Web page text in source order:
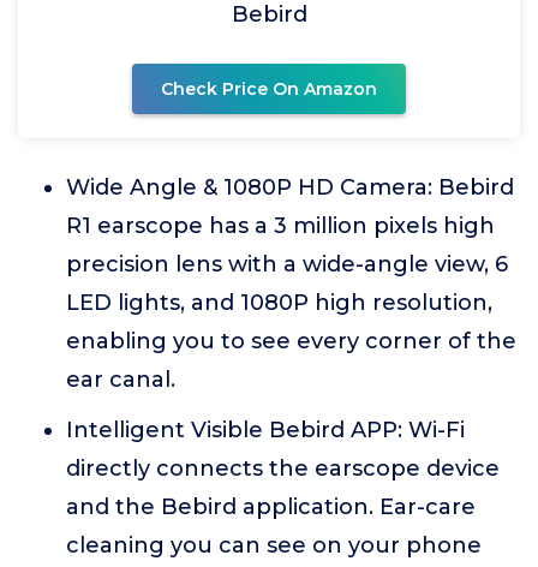
Bebird
Check Price On Amazon
Wide Angle & 1080P HD Camera: Bebird
R1 earscope has a 3 million pixels high
precision lens with a wide-angle view, 6
LED lights, and 1080P high resolution,
enabling you to see every corner of the
ear canal.
Intelligent Visible Bebird APP: Wi-Fi
directly connects the earscope device
and the Bebird application. Ear-care
cleaning you can see on your phone